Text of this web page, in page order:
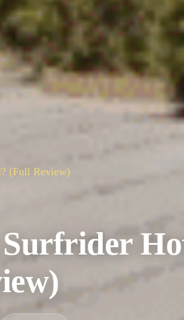
(Full Review)